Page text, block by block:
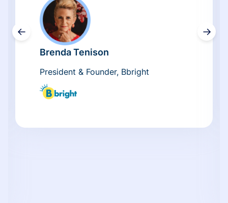
←
Brenda Tenison
President & Founder, Bbright
→